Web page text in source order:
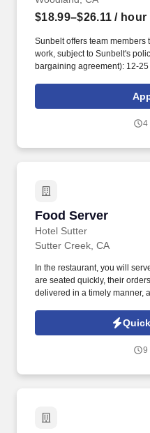
$18.99–$26.11 / hour
Sunbelt offers team members
work, subject to Sunbelt's
bargaining agreement): 12-
we present a
and service are what truly
4
Food Server
Hotel Sutter
Food Server
Sutter Creek, CA
In the restaurant, you will
are seated quickly, their
delivered in a timely manner,
providing a great customer
ideal applicant maintains a
9